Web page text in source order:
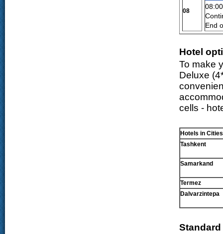
08
08:00
End
Hotel
To make
Deluxe (
cells -
Hotels in Cities
Tashkent
Samarkand
Termez
Dalvarzintepa